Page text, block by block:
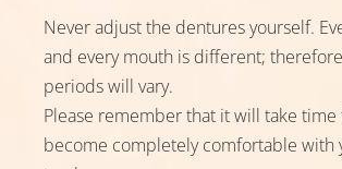
Never adjust the dentures yourself.
and every mouth is different;
periods will vary.
Please remember that it will take time
become completely comfortable with